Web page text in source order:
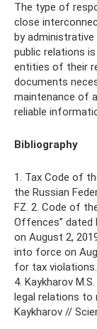
The type of
close
by
public relations
entities of their
documents
maintenance of
reliable
Bibliography
1. Tax Code of
the Russian
FZ. 2. Code of
Offences” dated
on August 2,
into force on
for tax violations.
4. Kaykharov
legal relations
Kaykharov //